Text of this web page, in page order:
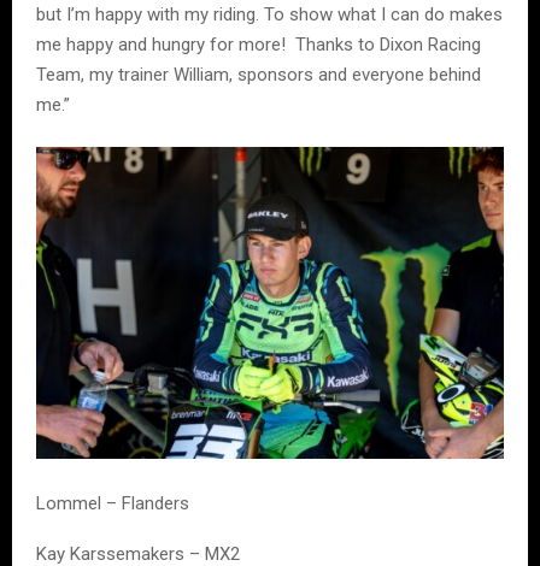
but I’m happy with my riding. To show what I can do makes
me happy and hungry for more! Thanks to Dixon Racing
Team, my trainer William, sponsors and everyone behind
me.”
Lommel – Flanders
Kay Karssemakers – MX2